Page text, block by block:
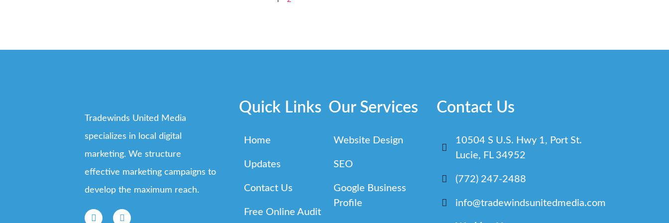
Tradewinds United Media
specializes in local digital
marketing. We structure
effective marketing campaigns to
develop the maximum reach.
Quick Links
Home
Updates
Contact Us
Free Online Audit
Our Services
Website Design
SEO
Google Business
Profile
Contact Us
10504 S U.S. Hwy 1, Port St.
Lucie, FL 34952
(772) 247-2488
info@tradewindsunitedmedia.com